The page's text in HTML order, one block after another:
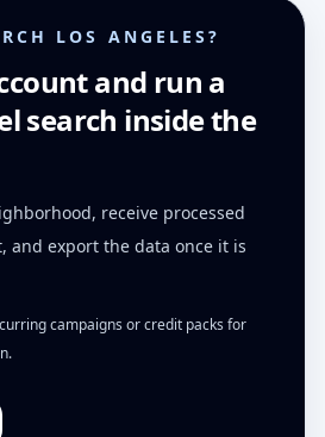
LOS ANGELES?
and run a
search inside the
receive processed
and export the data once it is
campaigns or credit packs for